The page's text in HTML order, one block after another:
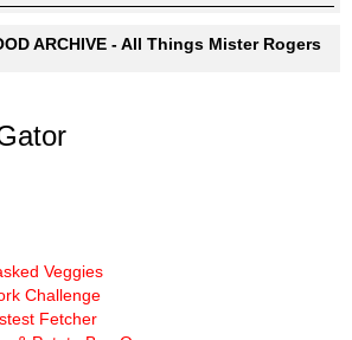
ARCHIVE - All Things Mister Rogers
Veggies
Challenge
Fetcher